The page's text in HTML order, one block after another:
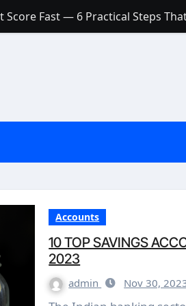
Fast — 6 Practical Steps That
a Low Credit Score? Here’s the
a Small Amount of Money
Are They Worth Your Money in
Rates in India (2026 Updated
Accounts
10 TOP SAVINGS
2023
admin Nov 30,